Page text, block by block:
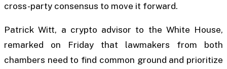
cross-party consensus to move it forward.
Patrick Witt, a crypto advisor to the White House,
remarked on Friday that lawmakers from both
chambers need to find common ground and prioritize